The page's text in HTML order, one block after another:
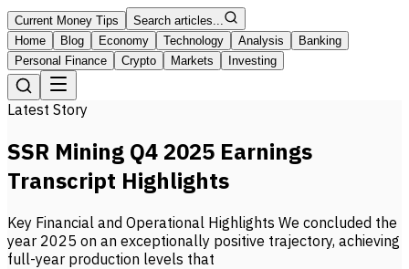
Current Money Tips
Search articles...
Home
Blog Economy Technology Analysis
Banking
Personal Finance
Crypto Markets Investing
Latest Story
SSR Mining Q4 2025 Earnings
Transcript Highlights
Key Financial and Operational Highlights We concluded the
year 2025 on an exceptionally positive trajectory, achieving
full-year production levels that